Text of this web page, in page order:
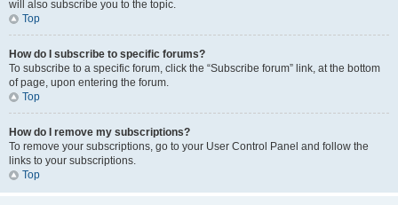
will also subscribe you to the topic.
Top
How do I subscribe to specific forums?
To subscribe to a specific forum, click the “Subscribe forum” link, at the bottom
of page, upon entering the forum.
Top
How do I remove my subscriptions?
To remove your subscriptions, go to your User Control Panel and follow the
links to your subscriptions.
Top